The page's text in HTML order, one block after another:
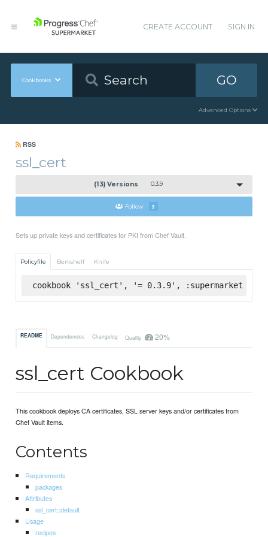
CREATE ACCOUNT SIGN IN
Cookbooks GO
Advanced Options
RSS
ssl_cert
(13) Versions 0.3.9
Follow 3
Sets up private keys and certificates for PKI from Chef Vault.
Policyfile Berkshelf Knife
cookbook 'ssl_cert', '= 0.3.9', :supermarket
README Dependencies Changelog Quality 20%
ssl_cert Cookbook
This cookbook deploys CA certificates, SSL server keys and/or certificates from
Chef Vault items.
Contents
Requirements
packages
Attributes
ssl_cert::default
Usage
recipes